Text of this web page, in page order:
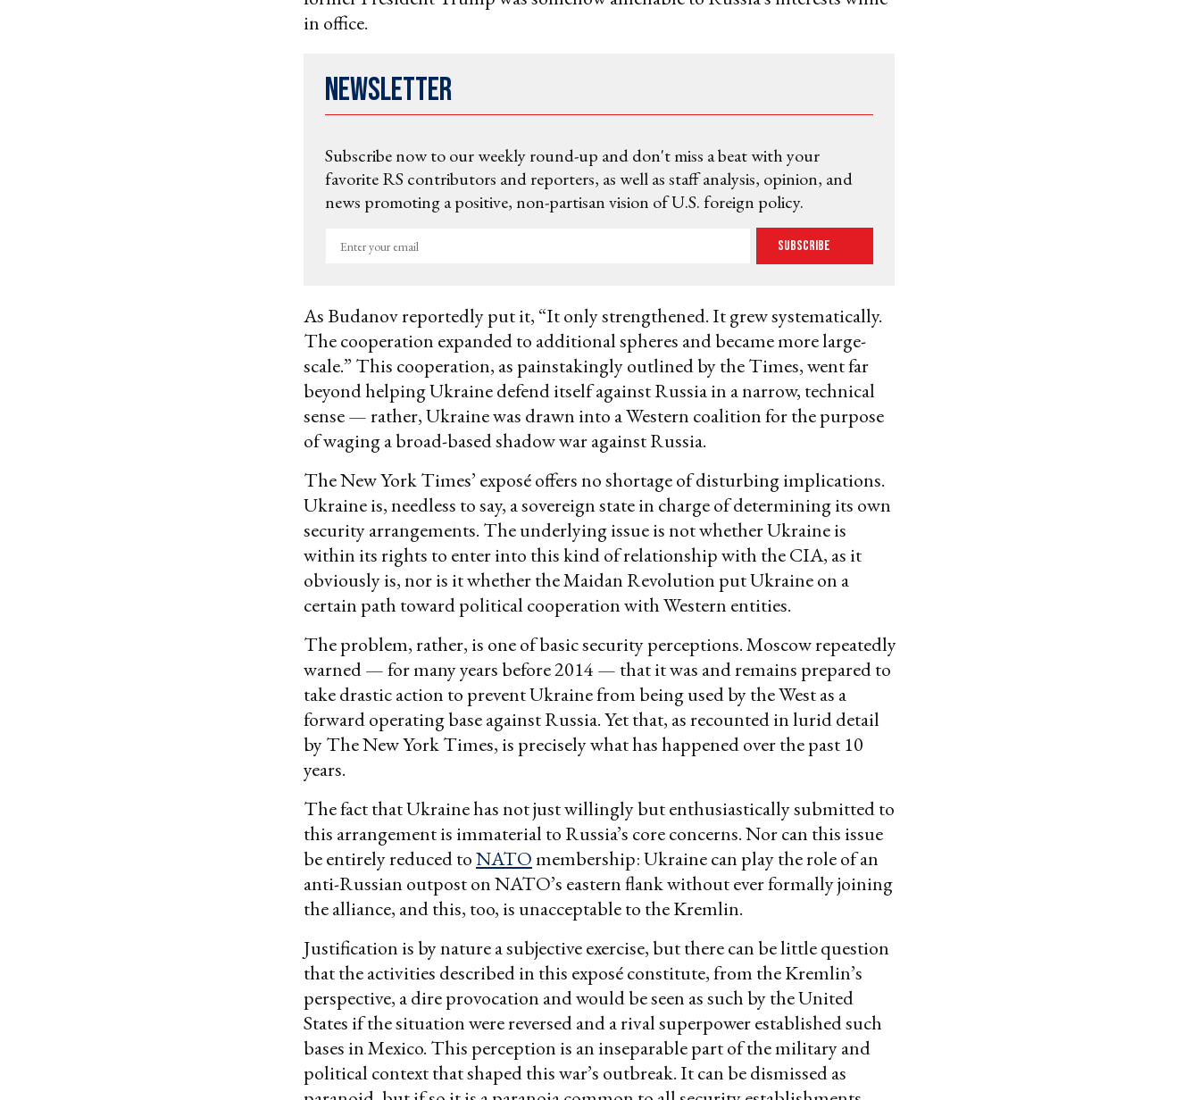
in office.
Newsletter
Subscribe now to our weekly round-up and don't miss a beat with your
favorite RS contributors and reporters, as well as staff analysis, opinion, and
news promoting a positive, non-partisan vision of U.S. foreign policy.
Enter
Subscribe
As Budanov reportedly put it, “It only strengthened. It grew systematically.
The cooperation expanded to additional spheres and became more large-
scale.” This cooperation, as painstakingly outlined by the Times, went far
beyond helping Ukraine defend itself against Russia in a narrow, technical
sense — rather, Ukraine was drawn into a Western coalition for the purpose
of waging a broad-based shadow war against Russia.
The New York Times’ exposé offers no shortage of disturbing implications.
Ukraine is, needless to say, a sovereign state in charge of determining its own
security arrangements. The underlying issue is not whether Ukraine is
within its rights to enter into this kind of relationship with the CIA, as it
obviously is, nor is it whether the Maidan Revolution put Ukraine on a
certain path toward political cooperation with Western entities.
The problem, rather, is one of basic security perceptions. Moscow repeatedly
warned — for many years before 2014 — that it was and remains prepared to
take drastic action to prevent Ukraine from being used by the West as a
forward operating base against Russia. Yet that, as recounted in lurid detail
by The New York Times, is precisely what has happened over the past 10
years.
The fact that Ukraine has not just willingly but enthusiastically submitted to
this arrangement is immaterial to Russia’s core concerns. Nor can this issue
be entirely reduced toNATOmembership: Ukraine can play the role of an
anti-Russian outpost on NATO’s eastern flank without ever formally joining
the alliance, and this, too, is unacceptable to the Kremlin.
Justification is by nature a subjective exercise, but there can be little question
that the activities described in this exposé constitute, from the Kremlin’s
perspective, a dire provocation and would be seen as such by the United
States if the situation were reversed and a rival superpower established such
bases in Mexico. This perception is an inseparable part of the military and
political context that shaped this war’s outbreak. It can be dismissed as